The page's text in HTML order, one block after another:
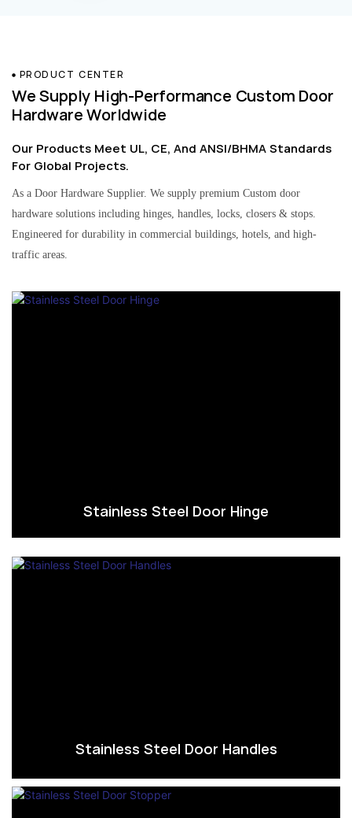
PRODUCT CENTER
We Supply High-Performance Custom Door
Hardware Worldwide
Our Products Meet UL, CE, And ANSI/BHMA Standards
For Global Projects.
As a Door Hardware Supplier. We supply premium Custom door
hardware solutions including hinges, handles, locks, closers & stops.
Engineered for durability in commercial buildings, hotels, and high-
traffic areas.
Stainless Steel Door Hinge
Stainless Steel Door Handles